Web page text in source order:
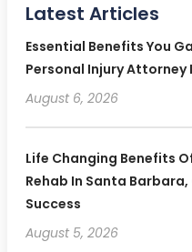
Latest Articles
Essential Benefits You
Personal Injury Attorney
August 6, 2026
Life Changing Benefits
Rehab In Santa Barbara,
Success
August 5, 2026